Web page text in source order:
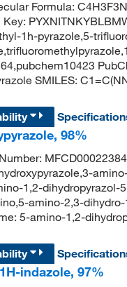
Formula:
1h-pyrazole,5-
SMILES:
98%
1,2-
amino-2,3-
5-amino-1,2-
indazole, 97%